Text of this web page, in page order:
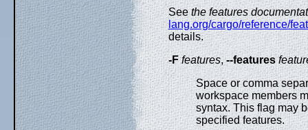
Seethe features
lang.org/cargo/reference/
details.
-F features,--features
Space or comma
workspace members
syntax. This flag may
specified features.